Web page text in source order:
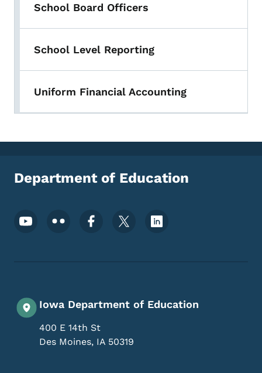
School Board Officers
School Level Reporting
Uniform Financial Accounting
Department of Education
Footer Social Media Menu
Iowa Department of Education
400 E 14th St
Des Moines, IA 50319